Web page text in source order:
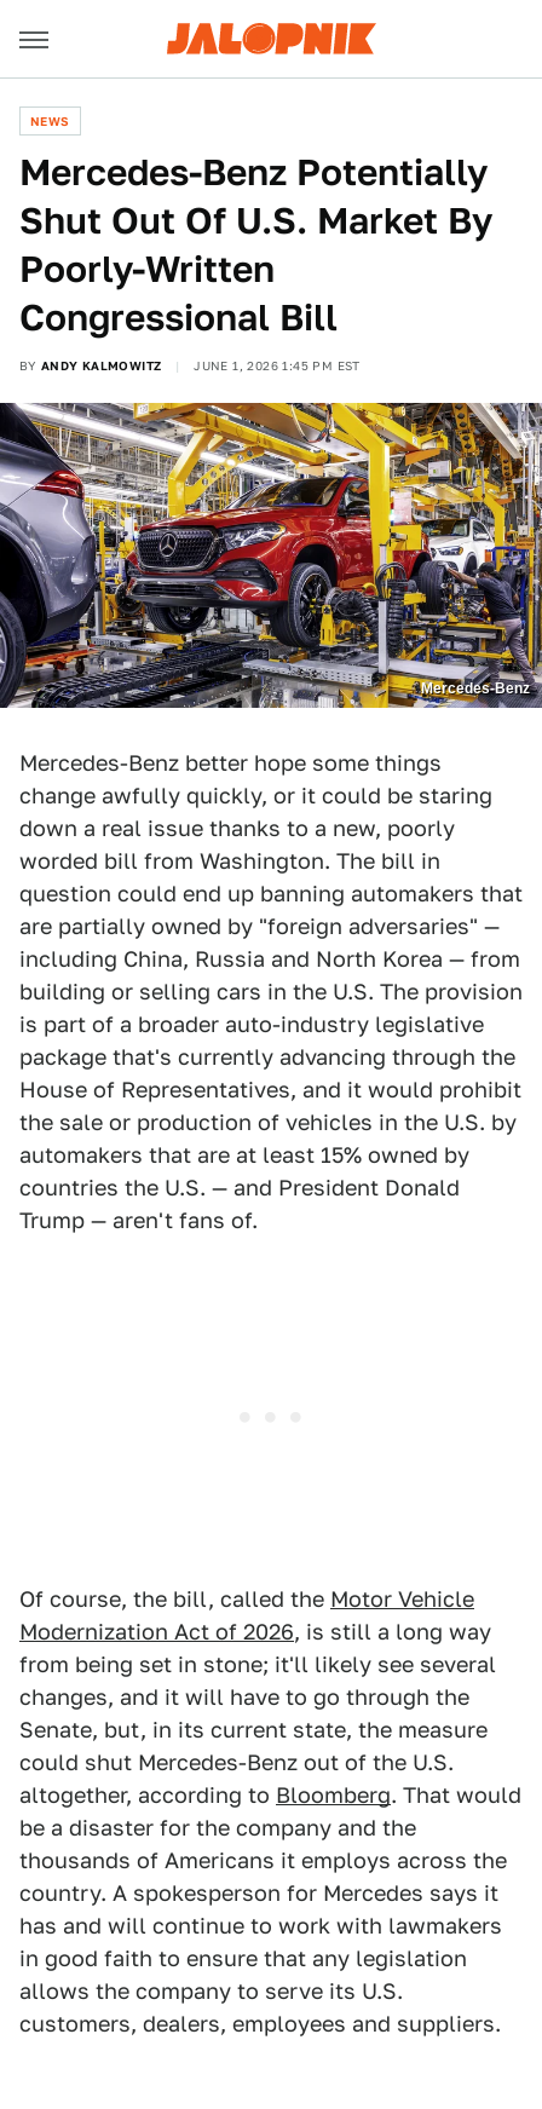
NEWS
Mercedes-Benz Potentially
Shut Out Of U.S. Market By
Poorly-Written
Congressional Bill
BY ANDY KALMOWITZ JUNE 1, 2026 1:45 PM EST
Mercedes-Benz
Mercedes-Benz better hope some things
change awfully quickly, or it could be staring
down a real issue thanks to a new, poorly
worded bill from Washington. The bill in
question could end up banning automakers that
are partially owned by "foreign adversaries" —
including China, Russia and North Korea — from
building or selling cars in the U.S. The provision
is part of a broader auto-industry legislative
package that's currently advancing through the
House of Representatives, and it would prohibit
the sale or production of vehicles in the U.S. by
automakers that are at least 15% owned by
countries the U.S. — and President Donald
Trump — aren't fans of.
Of course, the bill, called the Motor Vehicle
Modernization Act of 2026, is still a long way
from being set in stone; it'll likely see several
changes, and it will have to go through the
Senate, but, in its current state, the measure
could shut Mercedes-Benz out of the U.S.
altogether, according to Bloomberg. That would
be a disaster for the company and the
thousands of Americans it employs across the
country. A spokesperson for Mercedes says it
has and will continue to work with lawmakers
in good faith to ensure that any legislation
allows the company to serve its U.S.
customers, dealers, employees and suppliers.